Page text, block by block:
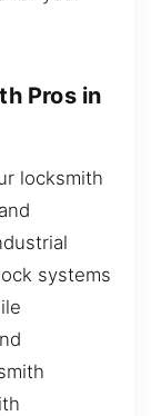
Pros in
locksmith
systems